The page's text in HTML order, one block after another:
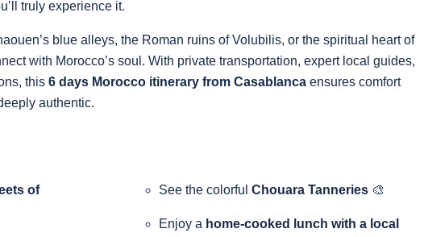
truly experience it.
blue alleys, the Roman ruins of Volubilis, or the spiritual heart of
with Morocco’s soul. With private transportation, expert local guides,
this 6 days Morocco itinerary from Casablanca ensures comfort
authentic.
of
See the colorful Chouara Tanneries🎨
Enjoy a home-cooked lunch with a local